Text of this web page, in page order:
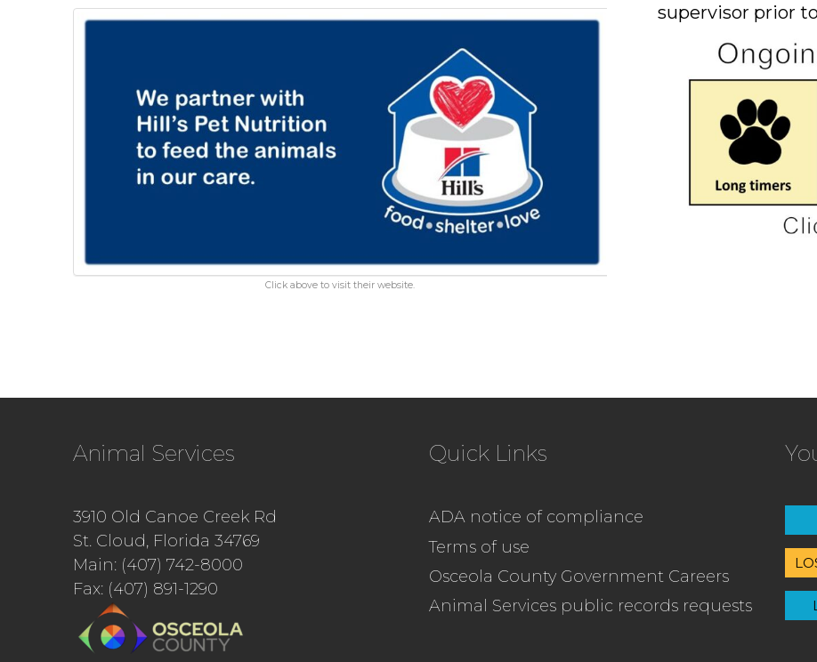
Click above to visit their website.
supervisor prior
Animal Services
3910 Old Canoe Creek Rd
St. Cloud, Florida 34769
Main: (407) 742-8000
Fax: (407) 891-1290
Quick Links
ADA notice of compliance
Terms of use
Osceola County Government Careers
Animal Services public records requests